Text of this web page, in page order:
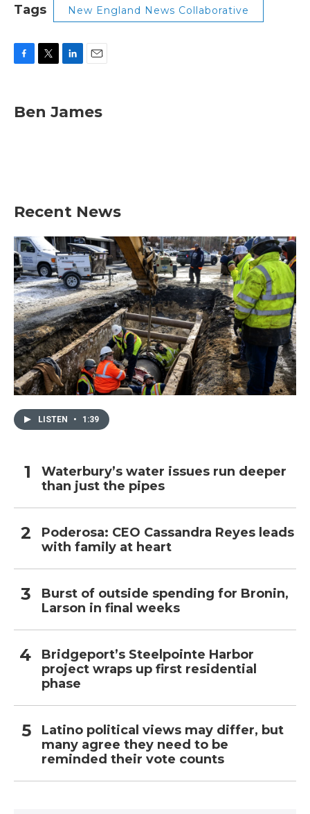
Tags New England News Collaborative
e
b
t
t
k
e
i
l
Ben James
Recent News
LISTEN • 1:39
Waterbury’s water issues run deeper
than just the pipes
Poderosa: CEO Cassandra Reyes leads
with family at heart
Burst of outside spending for Bronin,
Larson in final weeks
Bridgeport’s Steelpointe Harbor
project wraps up first residential
phase
Latino political views may differ, but
many agree they need to be
reminded their vote counts